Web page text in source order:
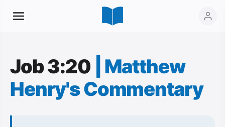
Job 3:20
Matthew
Henry's Commentary